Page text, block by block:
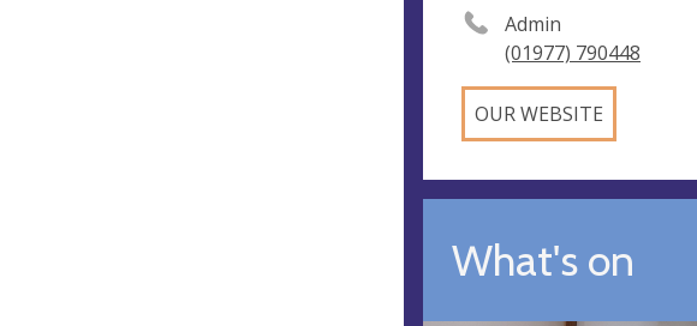
Admin
(01977) 790448
OUR WEBSITE
What's on